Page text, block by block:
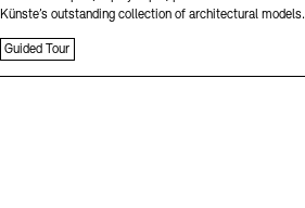
Künste’s outstanding collection of architectural models.
Guided Tour